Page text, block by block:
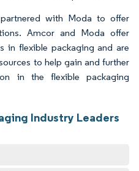
with Moda to offer
Amcor and Moda offer
in flexible packaging and are
to help gain and further
in the flexible packaging
Industry Leaders